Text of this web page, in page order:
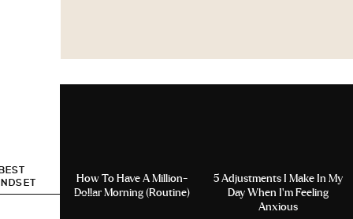
How To Have A Million-
Dollar Morning (Routine)
5 Adjustments I Make In My
Day When I’m Feeling
Anxious